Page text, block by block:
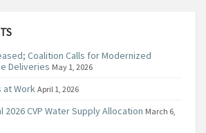
Coalition Calls for Modernized
Deliveries May 1, 2026
at Work April 1, 2026
2026 CVP Water Supply Allocation March 6,